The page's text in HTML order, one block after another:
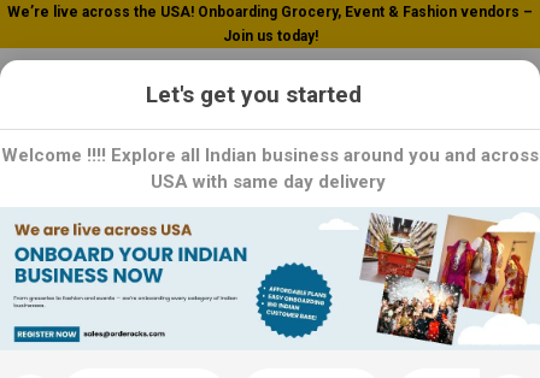
We’re live across the USA! Onboarding Grocery, Event & Fashion vendors –
Join us today!
Home Rent
Rent
Let's get you started
Welcome !!!! Explore all Indian business around you and across
USA with same day delivery